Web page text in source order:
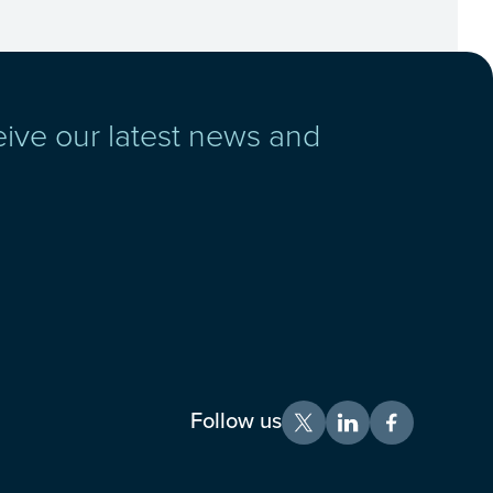
our latest news and
Follow us X LinkedInFacebook